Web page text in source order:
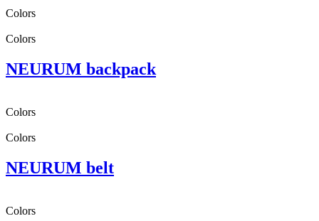
Colors
Colors
NEURUM backpack
Colors
Colors
NEURUM belt
Colors